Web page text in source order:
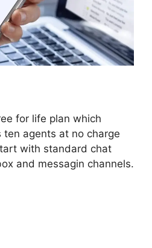
for life plan which
ten agents at no charge
with standard chat
and messagin channels.